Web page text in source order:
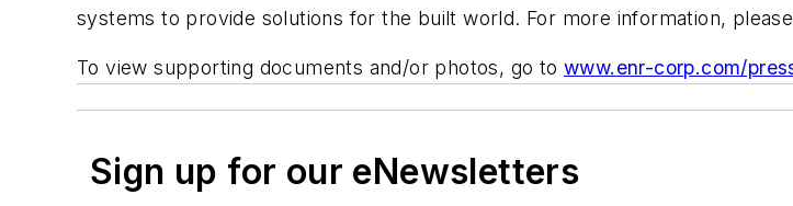
systems to provide solutions for the built world. For more information,
To view supporting documents and/or photos, go to www.enr-corp.com/
Sign up for our eNewsletters